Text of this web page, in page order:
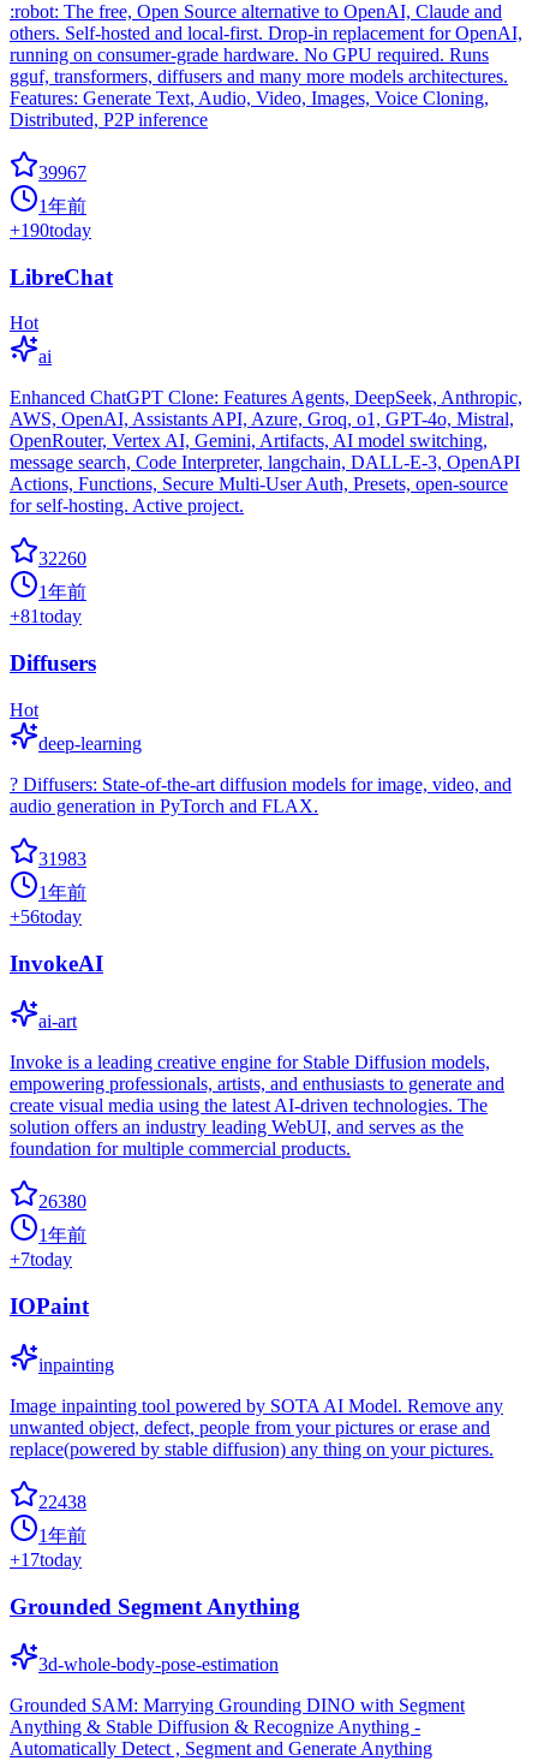
:robot: The free, Open Source alternative to OpenAI, Claude and
others. Self-hosted and local-first. Drop-in replacement for OpenAI,
running on consumer-grade hardware. No GPU required. Runs
gguf, transformers, diffusers and many more models architectures.
Features: Generate Text, Audio, Video, Images, Voice Cloning,
Distributed, P2P inference
39967
1年前
+190today
LibreChat
Hot
ai
Enhanced ChatGPT Clone: Features Agents, DeepSeek, Anthropic,
AWS, OpenAI, Assistants API, Azure, Groq, o1, GPT-4o, Mistral,
OpenRouter, Vertex AI, Gemini, Artifacts, AI model switching,
message search, Code Interpreter, langchain, DALL-E-3, OpenAPI
Actions, Functions, Secure Multi-User Auth, Presets, open-source
for self-hosting. Active project.
32260
1年前
+81today
Diffusers
Hot
deep-learning
? Diffusers: State-of-the-art diffusion models for image, video, and
audio generation in PyTorch and FLAX.
31983
1年前
+56today
InvokeAI
ai-art
Invoke is a leading creative engine for Stable Diffusion models,
empowering professionals, artists, and enthusiasts to generate and
create visual media using the latest AI-driven technologies. The
solution offers an industry leading WebUI, and serves as the
foundation for multiple commercial products.
26380
1年前
+7today
IOPaint
inpainting
Image inpainting tool powered by SOTA AI Model. Remove any
unwanted object, defect, people from your pictures or erase and
replace(powered by stable diffusion) any thing on your pictures.
22438
1年前
+17today
Grounded Segment Anything
3d-whole-body-pose-estimation
Grounded SAM: Marrying Grounding DINO with Segment
Anything & Stable Diffusion & Recognize Anything -
Automatically Detect , Segment and Generate Anything